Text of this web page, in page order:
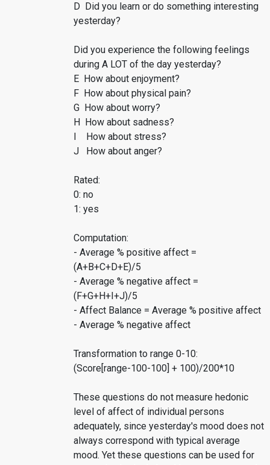
D Did you learn or do something interesting
yesterday?
Did you experience the following feelings
during A LOT of the day yesterday?
E How about enjoyment?
F How about physical pain?
G How about worry?
H How about sadness?
I How about stress?
J How about anger?
Rated:
0: no
1: yes
Computation:
- Average % positive affect =
(A+B+C+D+E)/5
- Average % negative affect =
(F+G+H+I+J)/5
- Affect Balance = Average % positive affect
- Average % negative affect
Transformation to range 0-10:
(Score[range-100-100] + 100)/200*10
These questions do not measure hedonic
level of affect of individual persons
adequately, since yesterday's mood does not
always correspond with typical average
mood. Yet these questions can be used for